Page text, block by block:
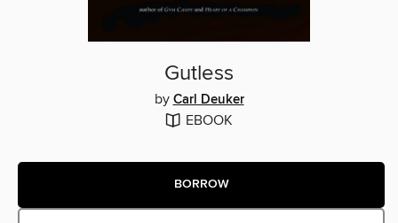
Gutless
by Carl Deuker
EBOOK
BORROW